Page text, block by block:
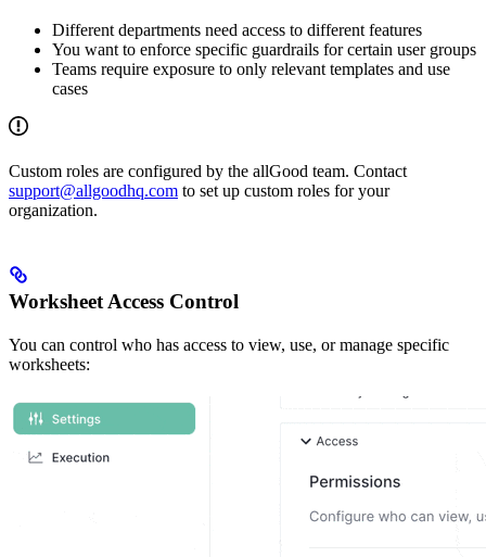
Different departments need access to different features
You want to enforce specific guardrails for certain user groups
Teams require exposure to only relevant templates and use
cases
Custom roles are configured by the allGood team. Contact
support@allgoodhq.com to set up custom roles for your
organization.
Worksheet Access Control
You can control who has access to view, use, or manage specific
worksheets: